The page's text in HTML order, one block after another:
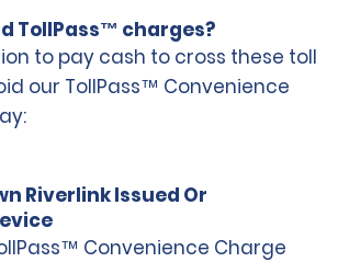
TollPass™ charges?
to pay cash to cross these toll
our TollPass™ Convenience
Riverlink Issued Or
Convenience Charge